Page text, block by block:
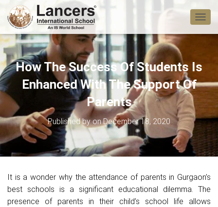
T
O
E
A
G
I
O
How The Success Of Students Is
Enhanced With The Support Of
Parents
Published byonDecember 18, 2020
It is a wonder why the attendance of parents in Gurgaon’s
best schools is a significant educational dilemma. The
presence of parents in their child’s school life allows